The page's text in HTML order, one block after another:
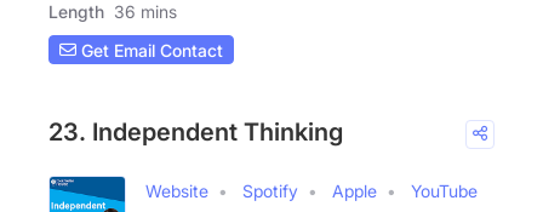
Length 36 mins
Get Email Contact
23. Independent Thinking
Website Spotify Apple
YouTube